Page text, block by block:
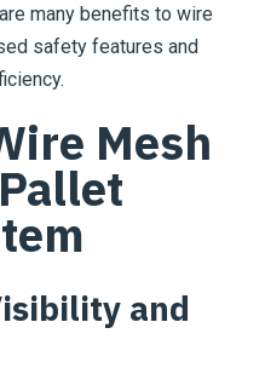
many benefits to wire
safety features and
Mesh
and